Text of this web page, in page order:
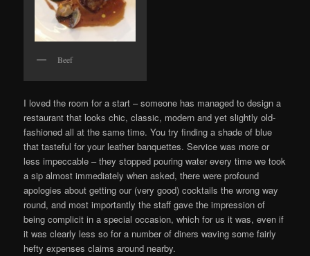
Beef
I loved the room for a start – someone has managed to design a
restaurant that looks chic, classic, modern and yet slightly old-
fashioned all at the same time. You try finding a shade of blue
that tasteful for your leather banquettes. Service was more or
less impeccable – they stopped pouring water every time we took
a sip almost immediately when asked, there were profound
apologies about getting our (very good) cocktails the wrong way
round, and most importantly the staff gave the impression of
being complicit in a special occasion, which for us it was, even if
it was clearly less so for a number of diners waving some fairly
hefty expenses claims around nearby.